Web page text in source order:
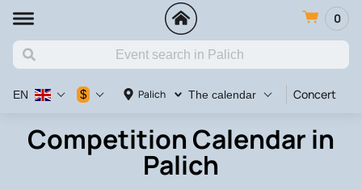
0
Palich The calendar Concert
EN $
Competition Calendar in
Palich